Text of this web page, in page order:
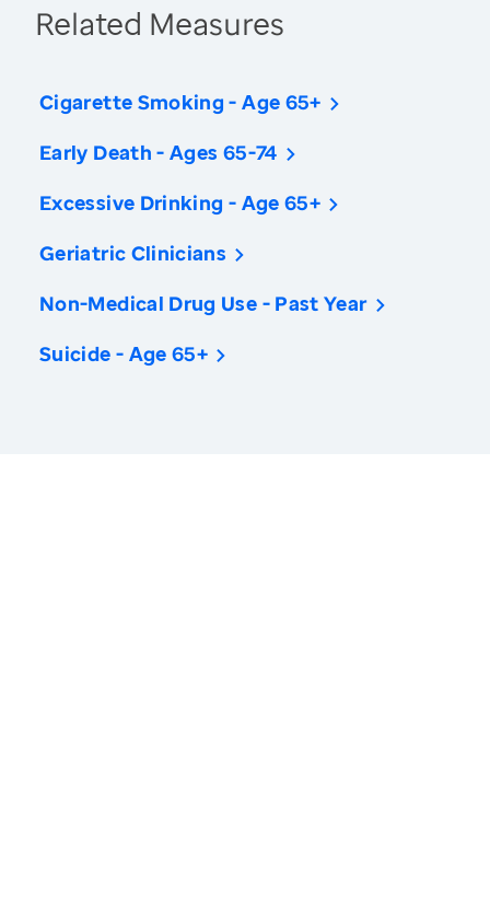
Related Measures
Cigarette Smoking - Age 65+
Early Death - Ages 65-74
Excessive Drinking - Age 65+
Geriatric Clinicians
Non-Medical Drug Use - Past Year
Suicide - Age 65+